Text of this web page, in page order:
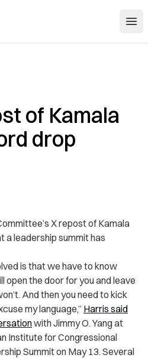
of Kamala
drop
X repost of Kamala
a leadership summit has
is that we have to know
open the door for you and leave
And then you need to kick
my language,” Harris said
with Jimmy O. Yang at
Institute for Congressional
Summit on May 13. Several